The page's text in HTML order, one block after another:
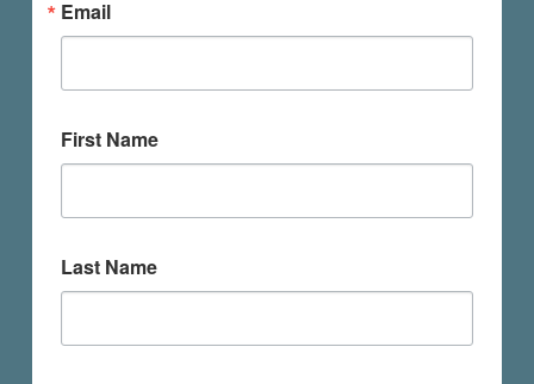
Email
First Name
Last Name